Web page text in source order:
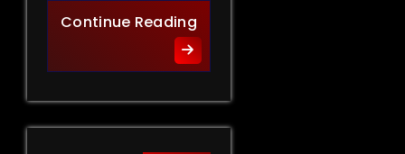
Continue ReadingThe Role of Promotional